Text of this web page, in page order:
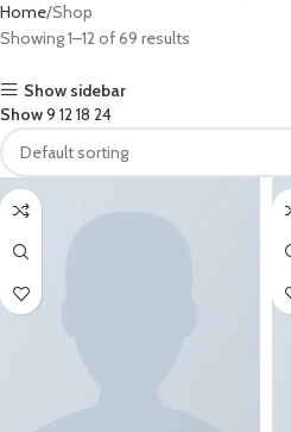
Home Shop
Showing 1–12 of 69 results
Show sidebar
Show9 1218 24